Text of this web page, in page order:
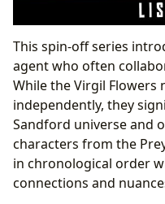
This spin-off series
agent who often
While the Virgil Flowers
independently, they
Sandford universe and
characters from the
in chronological order
connections and